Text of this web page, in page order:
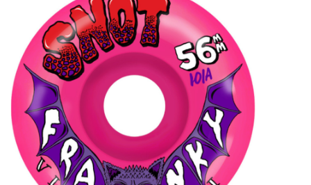
STIX SGV FAMILY
Gift cards
The Hoarder Files
Brands
New Arrivals